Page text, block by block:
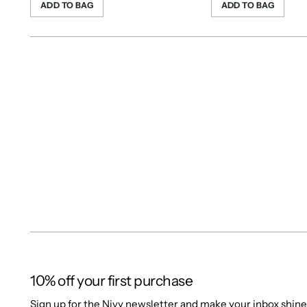
ADD TO BAG ADD TO BAG
10% off your first purchase
Sign up for the Nivy newsletter and make your inbox